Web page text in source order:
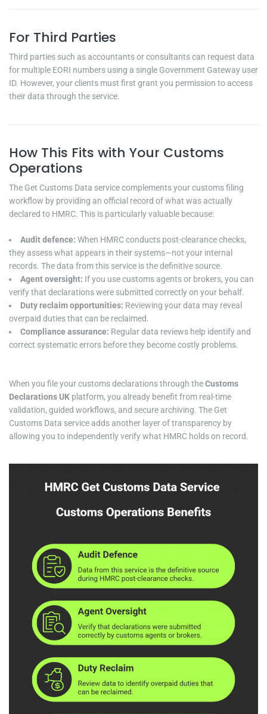
For Third Parties
Third parties such as accountants or consultants can request data
for multiple EORI numbers using a single Government Gateway user
ID. However, your clients must first grant you permission to access
their data through the service.
How This Fits with Your Customs
Operations
The Get Customs Data service complements your customs filing
workflow by providing an official record of what was actually
declared to HMRC. This is particularly valuable because:
Audit defence: When HMRC conducts post-clearance checks,
they assess what appears in their systems—not your internal
records. The data from this service is the definitive source.
Agent oversight: If you use customs agents or brokers, you can
verify that declarations were submitted correctly on your behalf.
Duty reclaim opportunities: Reviewing your data may reveal
overpaid duties that can be reclaimed.
Compliance assurance: Regular data reviews help identify and
correct systematic errors before they become costly problems.
When you file your customs declarations through theCustoms
Declarations UK platform, you already benefit from real-time
validation, guided workflows, and secure archiving. The Get
Customs Data service adds another layer of transparency by
allowing you to independently verify what HMRC holds on record.